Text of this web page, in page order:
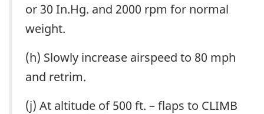
or 30 In.Hg. and 2000 rpm for normal
weight.
(h) Slowly increase airspeed to 80 mph
and retrim.
(j) At altitude of 500 ft. – flaps to CLIMB